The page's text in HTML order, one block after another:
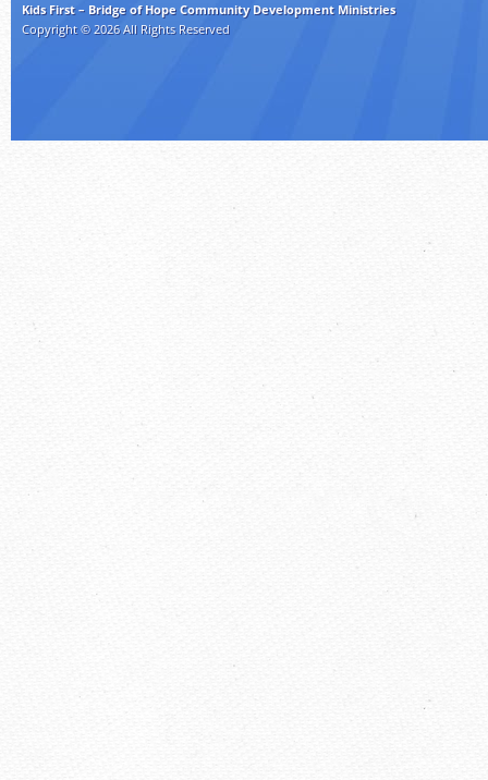
Kids First – Bridge of Hope Community Development Ministries
Copyright © 2026 All Rights Reserved